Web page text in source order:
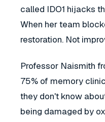
called IDO1 hijacks
When her team
restoration. Not
Professor Naismith
75% of memory
they don't know
being damaged by